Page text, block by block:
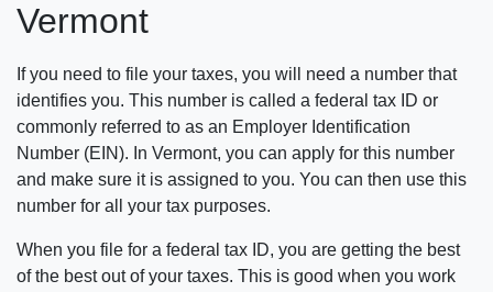
Vermont
If you need to file your taxes, you will need a number that
identifies you. This number is called a federal tax ID or
commonly referred to as an Employer Identification
Number (EIN). In Vermont, you can apply for this number
and make sure it is assigned to you. You can then use this
number for all your tax purposes.
When you file for a federal tax ID, you are getting the best
of the best out of your taxes. This is good when you work